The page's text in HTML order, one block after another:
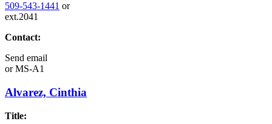
509-543-1441 or
ext.2041
Contact:
Send email
orMS-A1
Alvarez, Cinthia
Title: